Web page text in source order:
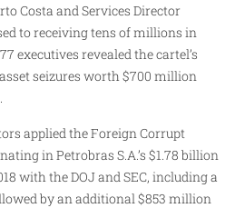
Costa and Services Director
to receiving tens of millions in
executives revealed the cartel’s
seizures worth $700 million
applied the Foreign Corrupt
in Petrobras S.A.’s $1.78 billion
with the DOJ and SEC, including a
by an additional $853 million